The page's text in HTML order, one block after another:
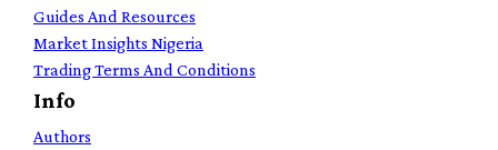
Guides And Resources
Market Insights Nigeria
Trading Terms And Conditions
Info
Authors